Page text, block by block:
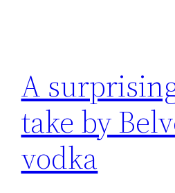
A
take by
vodka